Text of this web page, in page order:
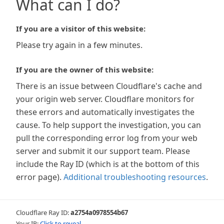
What can I do?
If you are a visitor of this website:
Please try again in a few minutes.
If you are the owner of this website:
There is an issue between Cloudflare's cache and
your origin web server. Cloudflare monitors for
these errors and automatically investigates the
cause. To help support the investigation, you can
pull the corresponding error log from your web
server and submit it our support team. Please
include the Ray ID (which is at the bottom of this
error page). Additional troubleshooting resources.
Cloudflare Ray ID:a2754a0978554b67